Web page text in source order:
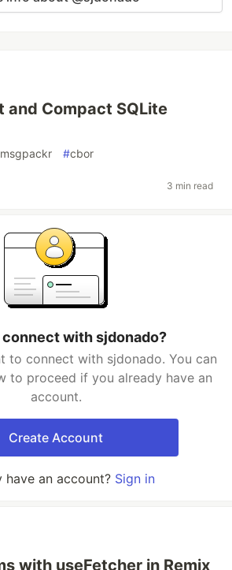
and Compact SQLite
msgpackr #cbor
3 min read
with sjdonado?
to connect with sjdonado. You can
to proceed if you already have an
account.
Create Account
have an account? Sign in
with useFetcher in Remix